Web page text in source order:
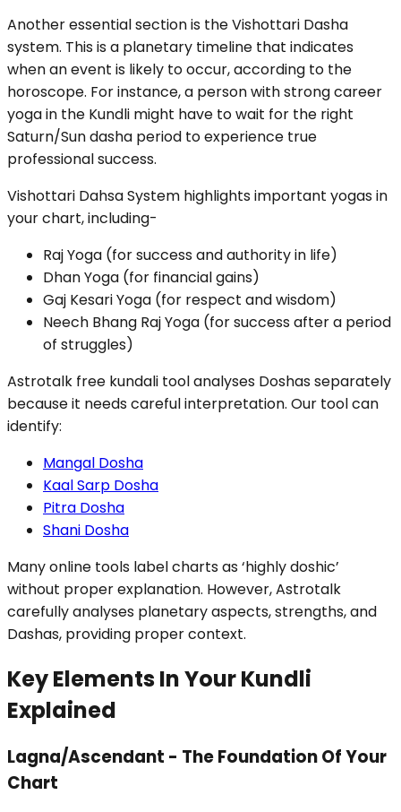
Another essential section is the Vishottari Dasha
system. This is a planetary timeline that indicates
when an event is likely to occur, according to the
horoscope. For instance, a person with strong career
yoga in the Kundli might have to wait for the right
Saturn/Sun dasha period to experience true
professional success.
Vishottari Dahsa System highlights important yogas in
your chart, including-
Raj Yoga (for success and authority in life)
Dhan Yoga (for financial gains)
Gaj Kesari Yoga (for respect and wisdom)
Neech Bhang Raj Yoga (for success after a period
of struggles)
Astrotalk free kundali tool analyses Doshas separately
because it needs careful interpretation. Our tool can
identify:
Mangal Dosha
Kaal Sarp Dosha
Pitra Dosha
Shani Dosha
Many online tools label charts as ‘highly doshic’
without proper explanation. However, Astrotalk
carefully analyses planetary aspects, strengths, and
Dashas, providing proper context.
Key Elements In Your Kundli
Explained
Lagna/Ascendant - The Foundation Of Your
Chart